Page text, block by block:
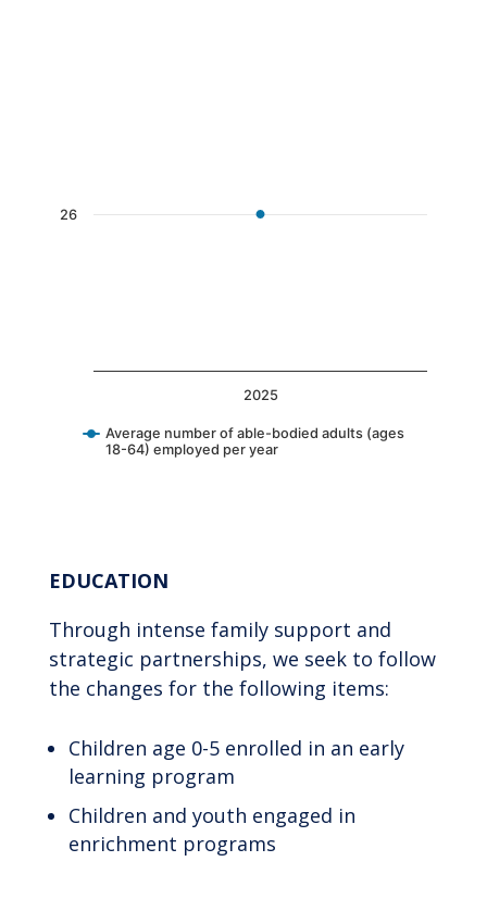
Average number of able-bodied adults (ages
18-64) employed per year
2025
26
EDUCATION
Through intense family support and
strategic partnerships, we seek to follow
the changes for the following items:
Children age 0-5 enrolled in an early
learning program
Children and youth engaged in
enrichment programs